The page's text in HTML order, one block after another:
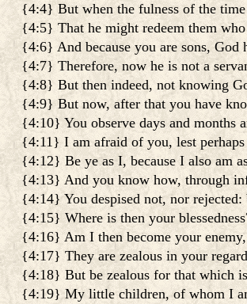
{4:4} But when the fulness of the
{4:5} That he might redeem them
{4:6} And because you are sons,
{4:7} Therefore, now he is not a
{4:8} But then indeed, not knowing
{4:9} But now, after that you have
{4:10} You observe days and months
{4:11} I am afraid of you, lest
{4:12} Be ye as I, because I also am
{4:13} And you know how, through
{4:14} You despised not, nor rejected:
{4:15} Where is then your
{4:16} Am I then become your
{4:17} They are zealous in your
{4:18} But be zealous for that which
{4:19} My little children, of whom I